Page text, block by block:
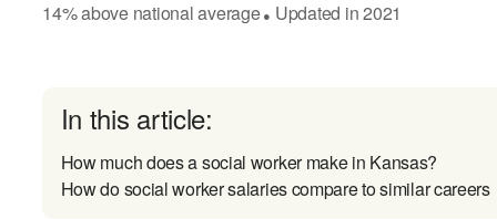
14%abovenational average● Updated in2021
In this article:
How much does a social worker make in Kansas?
How do social worker salaries compare to similar careers